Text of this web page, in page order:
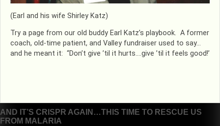
(Earl and his wife Shirley Katz)
Try a page from our old buddy Earl Katz’s playbook. A former
coach, old-time patient, and Valley fundraiser used to say…
and he meant it: “Don’t give ’til it hurts….give ’til it feels good!’
Post
AND IT’S CRISPR AGAIN…THIS TIME TO RESCUE US
FROM MALARIA